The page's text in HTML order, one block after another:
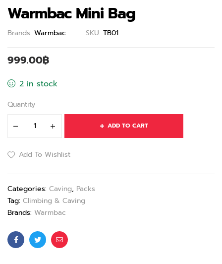
Warmbac Mini Bag
Brands: Warmbac SKU: TB01
999.00฿
2 in stock
Quantity
ADD TO CART
Add To Wishlist
Categories: Caving, Packs
Tag: Climbing & Caving
Brands: Warmbac
FacebookTwitterEmail